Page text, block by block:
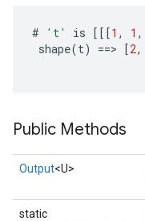
# 't' is [[[1 , 1 ,
shape(t) ==> [2,
Public Methods
Output<U>
static